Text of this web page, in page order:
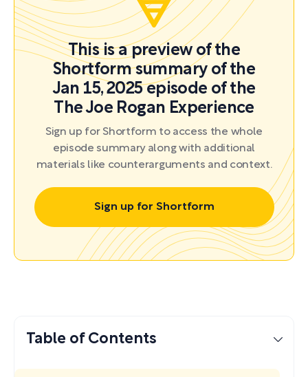
This is a preview of the
Shortform summary of the
Jan 15, 2025 episode of the
The Joe Rogan Experience
Sign up for Shortform to access the whole
episode summary along with additional
materials like counterarguments and context.
Sign up for Shortform
Table of Contents